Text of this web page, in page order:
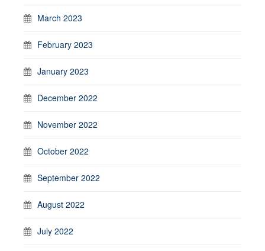
March 2023
February 2023
January 2023
December 2022
November 2022
October 2022
September 2022
August 2022
July 2022